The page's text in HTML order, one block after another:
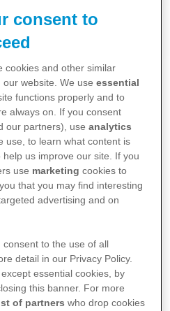
produits ne sont
Belges ou
de la notice de ce
référons vers le site de
et des produits
usage-
consent to
cookies and other similar
our website. We useessential
functions properly and to
always on. If you consent
our partners), useanalytics
use, to learn what content is
us improve our site. If you
use marketing cookies to
that you may find interesting
advertising and on
consent to the use of all
detail in our Privacy Policy.
essential cookies, by
this banner. For more
of partners who drop cookies